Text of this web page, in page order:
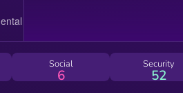
Social
6
Security
52